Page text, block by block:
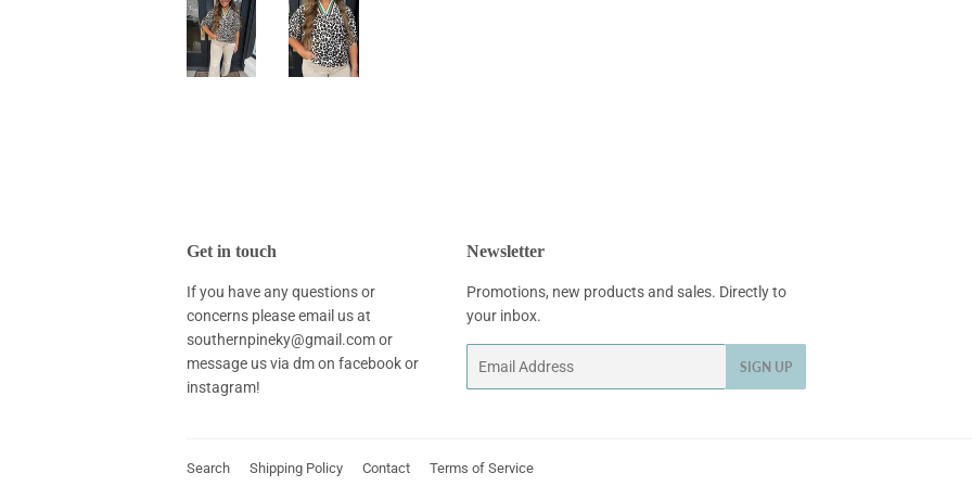
Get in touch
If you have any questions or
concerns please email us at
southernpineky@gmail.com or
message us via dm on facebook or
instagram!
Newsletter
Promotions, new products and sales. Directly to
your inbox.
SIGN UP
Search Shipping Policy Contact
Terms of Service